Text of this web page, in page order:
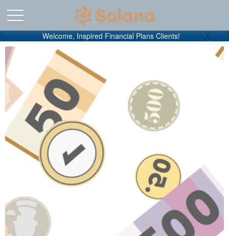
X
Welcome, Inspired Financial Plans Clients!